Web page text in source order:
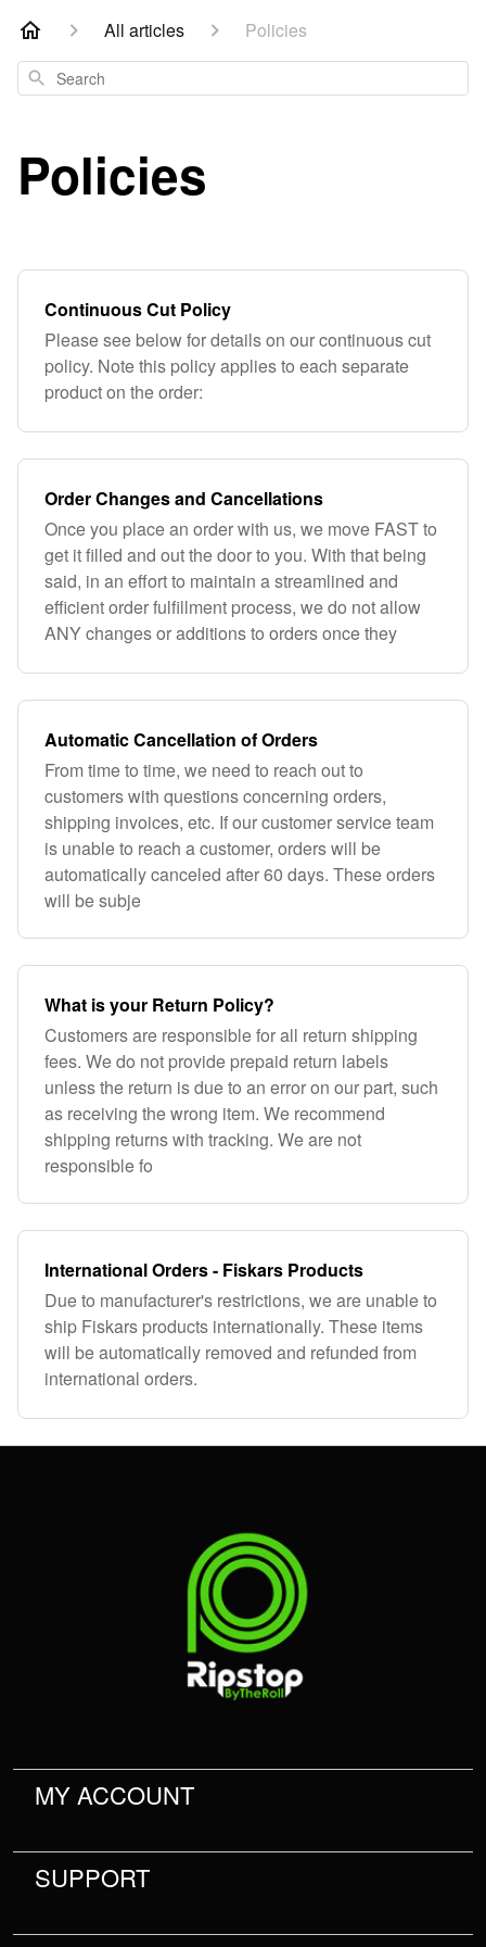
All articles Policies
Search
Policies
Continuous Cut Policy
Please see below for details on our continuous cut
policy. Note this policy applies to each separate
product on the order:
Order Changes and Cancellations
Once you place an order with us, we move FAST to
get it filled and out the door to you. With that being
said, in an effort to maintain a streamlined and
efficient order fulfillment process, we do not allow
ANY changes or additions to orders once they
Automatic Cancellation of Orders
From time to time, we need to reach out to
customers with questions concerning orders,
shipping invoices, etc. If our customer service team
is unable to reach a customer, orders will be
automatically canceled after 60 days. These orders
will be subje
What is your Return Policy?
Customers are responsible for all return shipping
fees. We do not provide prepaid return labels
unless the return is due to an error on our part, such
as receiving the wrong item. We recommend
shipping returns with tracking. We are not
responsible fo
International Orders - Fiskars Products
Due to manufacturer's restrictions, we are unable to
ship Fiskars products internationally. These items
will be automatically removed and refunded from
international orders.
MY ACCOUNT
SUPPORT